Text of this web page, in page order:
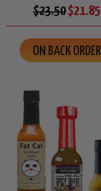
$23.50$21.85
ON BACK ORDER